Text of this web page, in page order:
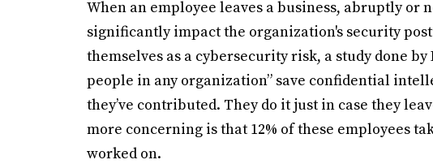
When an employee leaves a business, abruptly or
significantly impact the organization's security
themselves as a cybersecurity risk, a study done by
people in any organization” save confidential
they’ve contributed. They do it just in case they
more concerning is that 12% of these employees
worked on.